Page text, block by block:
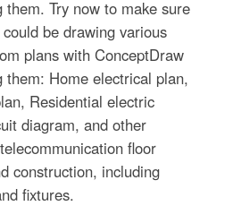
them. Try now to make sure
be drawing various
plans with ConceptDraw
them: Home electrical plan,
Residential electric
diagram, and other
floor
construction, including
fixtures.